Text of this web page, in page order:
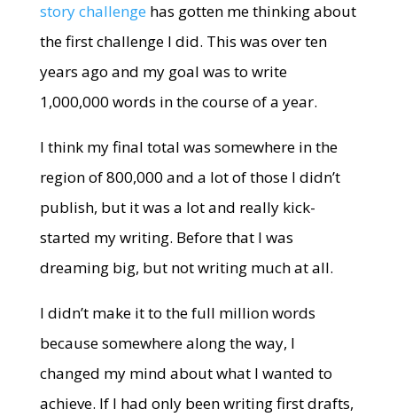
story challenge has gotten me thinking about
the first challenge I did. This was over ten
years ago and my goal was to write
1,000,000 words in the course of a year.
I think my final total was somewhere in the
region of 800,000 and a lot of those I didn’t
publish, but it was a lot and really kick-
started my writing. Before that I was
dreaming big, but not writing much at all.
I didn’t make it to the full million words
because somewhere along the way, I
changed my mind about what I wanted to
achieve. If I had only been writing first drafts,